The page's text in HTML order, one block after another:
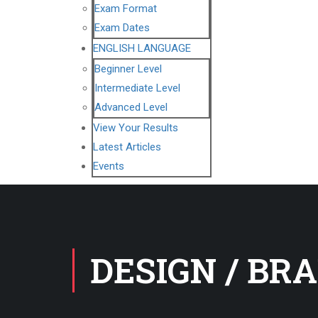
Exam Format
Exam Dates
ENGLISH LANGUAGE
Beginner Level
Intermediate Level
Advanced Level
View Your Results
Latest Articles
Events
DESIGN /